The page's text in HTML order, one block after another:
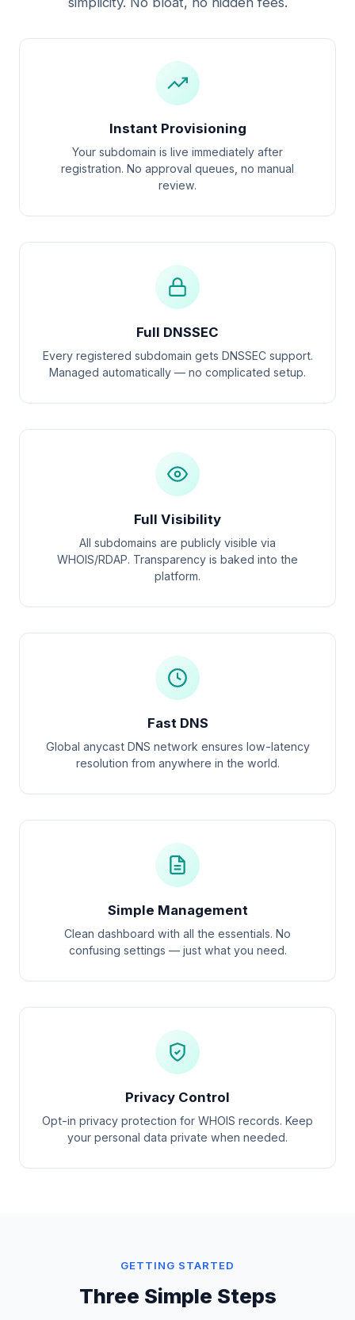
Instant Provisioning
Your subdomain is live immediately after
registration. No approval queues, no manual
review.
Full DNSSEC
Every registered subdomain gets DNSSEC support.
Managed automatically — no complicated setup.
Full Visibility
All subdomains are publicly visible via
WHOIS/RDAP. Transparency is baked into the
platform.
Fast DNS
Global anycast DNS network ensures low-latency
resolution from anywhere in the world.
Simple Management
Clean dashboard with all the essentials. No
confusing settings — just what you need.
Privacy Control
Opt-in privacy protection for WHOIS records. Keep
your personal data private when needed.
GETTING STARTED
Three Simple Steps